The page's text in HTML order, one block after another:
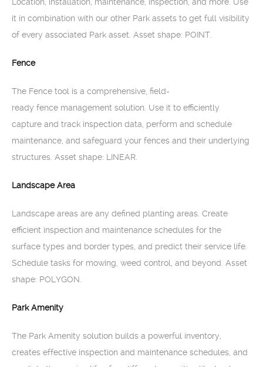
it in combination with our other Park assets to get full visibility
of every associated Park asset. Asset shape: POINT.
Fence
The Fence tool is a comprehensive, field-
ready fence management solution. Use it to efficiently
capture and track inspection data, perform and schedule
maintenance, and safeguard your fences and their underlying
structures. Asset shape: LINEAR.
Landscape Area
Landscape areas are any defined planting areas. Create
efficient inspection and maintenance schedules for the
surface types and border types, and predict their service life.
Schedule tasks for mowing, weed control, and beyond. Asset
shape: POLYGON.
Park Amenity
The Park Amenity solution builds a powerful inventory,
creates effective inspection and maintenance schedules, and